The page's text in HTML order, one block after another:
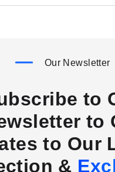
Our Newsletter
to
to
to Our
&